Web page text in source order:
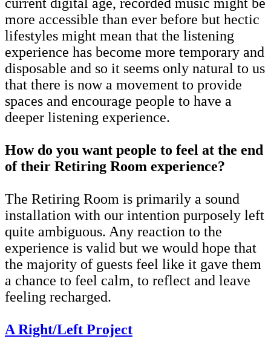
more accessible than ever before but hectic
lifestyles might mean that the listening
experience has become more temporary and
disposable and so it seems only natural to us
that there is now a movement to provide
spaces and encourage people to have a
deeper listening experience.
How do you want people to feel at the end
of their Retiring Room experience?
The Retiring Room is primarily a sound
installation with our intention purposely left
quite ambiguous. Any reaction to the
experience is valid but we would hope that
the majority of guests feel like it gave them
a chance to feel calm, to reflect and leave
feeling recharged.
A Right/Left Project